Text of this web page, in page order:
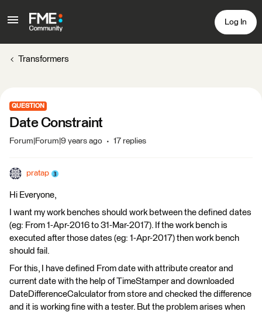
Log In
Transformers
QUESTION
Date Constraint
Forum|Forum|9 years ago 17 replies
pratap
Hi Everyone,
I want my work benches should work between the defined dates
(eg: From 1-Apr-2016 to 31-Mar-2017). If the work bench is
executed after those dates (eg: 1-Apr-2017) then work bench
should fail.
For this, I have defined From date with attribute creator and
current date with the help of TimeStamper and downloaded
DateDifferenceCalculator from store and checked the difference
and it is working fine with a tester. But the problem arises when